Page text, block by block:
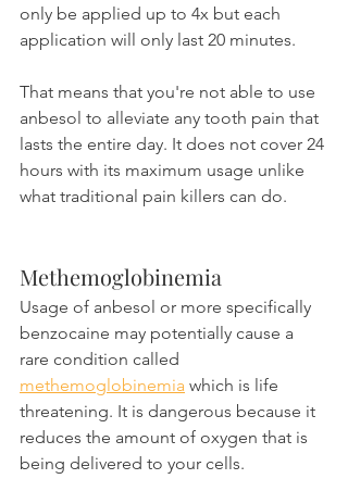
only be applied up to 4x but each
application will only last 20 minutes.
That means that you're not able to use
anbesol to alleviate any tooth pain that
lasts the entire day. It does not cover 24
hours with its maximum usage unlike
what traditional pain killers can do.
Methemoglobinemia
Usage of anbesol or more specifically
benzocaine may potentially cause a
rare condition called
methemoglobinemia which is life
threatening. It is dangerous because it
reduces the amount of oxygen that is
being delivered to your cells.